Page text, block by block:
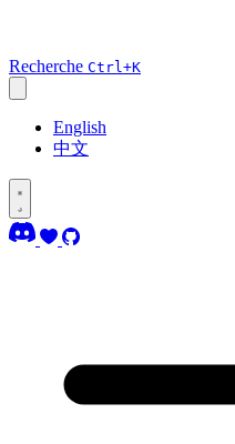
Recherche Ctrl+K
English
中文